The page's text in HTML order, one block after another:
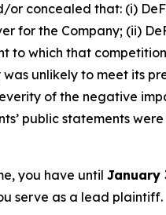
concealed that: (i)
for the Company; (ii)
to which that
unlikely to meet its
of the negative
public statements
you have until January
serve as a lead plaintiff.